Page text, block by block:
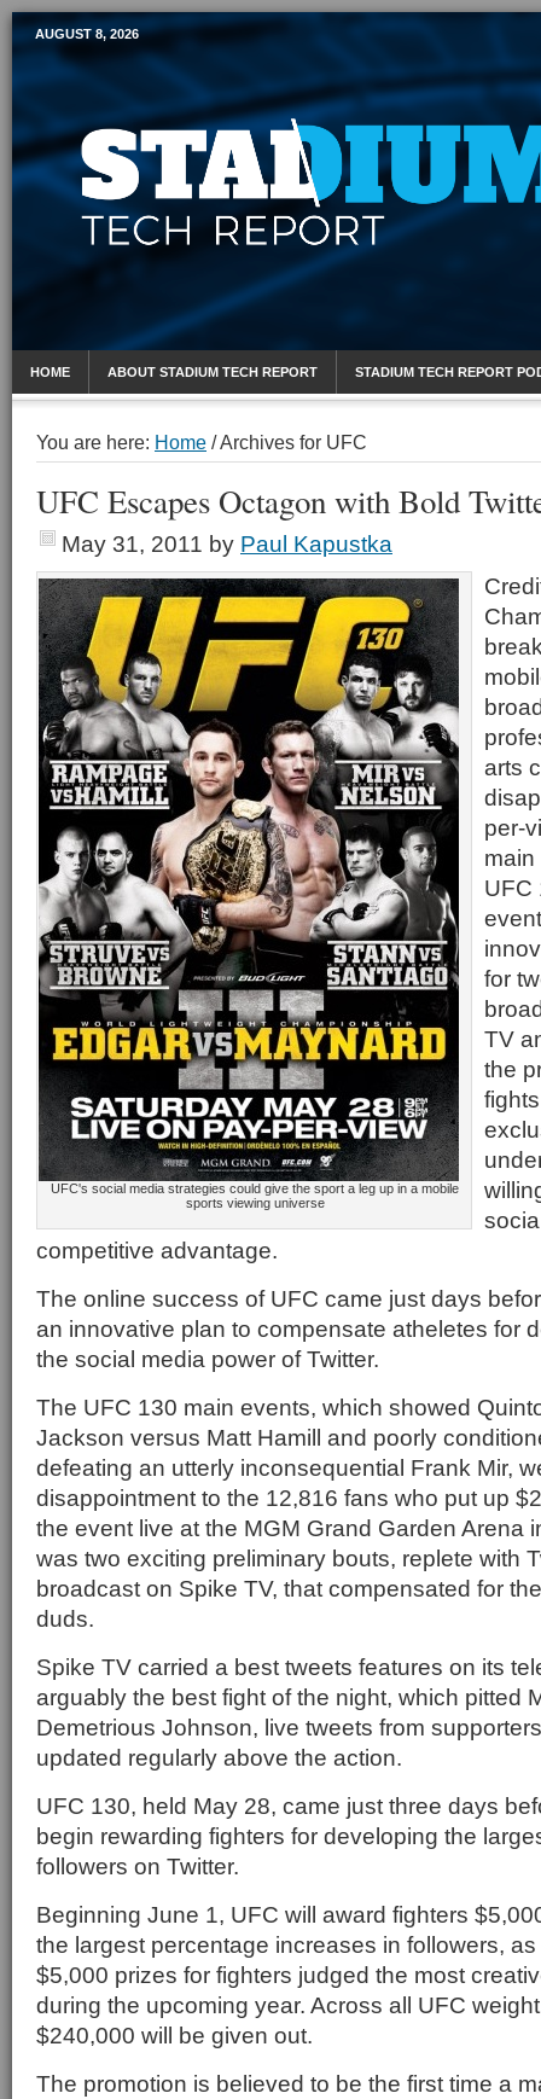
Mobile Sports Report
AUGUST 8, 2026
HOME ABOUT STADIUM TECH REPORT STADIUM TECH REPORT
You are here: Home /Archives for UFC
UFC Escapes Octagon with Bold
May 31, 2011 by Paul Kapustka
UFC's social media strategies could give the sport a leg up in a mobile
sports viewing universe
arts
per-
main
UFC
for
TV
the
competitive advantage.
The online success of UFC came just days
an innovative plan to compensate atheletes for
the social media power of Twitter.
The UFC 130 main events, which showed
Jackson versus Matt Hamill and poorly
defeating an utterly inconsequential Frank Mir,
disappointment to the 12,816 fans who put up
the event live at the MGM Grand Garden Arena
was two exciting preliminary bouts, replete with
broadcast on Spike TV, that compensated for
duds.
Spike TV carried a best tweets features on its
arguably the best fight of the night, which pitted
Demetrious Johnson, live tweets from
updated regularly above the action.
UFC 130, held May 28, came just three days
begin rewarding fighters for developing the
followers on Twitter.
Beginning June 1, UFC will award fighters
the largest percentage increases in followers,
$5,000 prizes for fighters judged the most
during the upcoming year. Across all UFC
$240,000 will be given out.
The promotion is believed to be the first time a